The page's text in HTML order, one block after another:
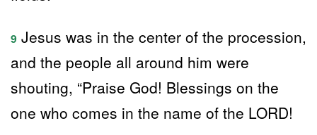
9 Jesus was in the center of the procession,
and the people all around him were
shouting, “Praise God! Blessings on the
one who comes in the name of the LORD!